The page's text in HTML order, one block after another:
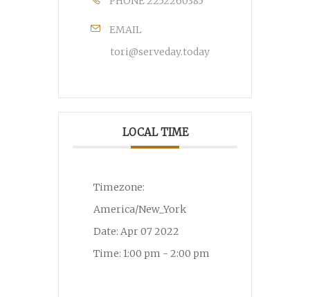
EMAIL
tori@serveday.today
LOCAL TIME
Timezone:
America/New_York
Date: Apr 07 2022
Time: 1:00 pm - 2:00 pm